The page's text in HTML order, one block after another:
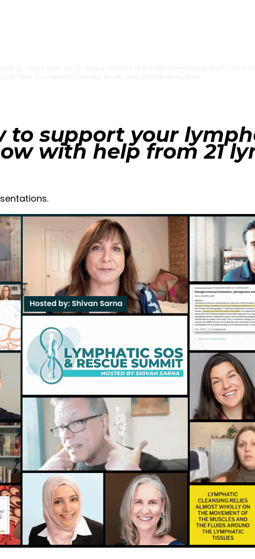
to support your
with help from 21